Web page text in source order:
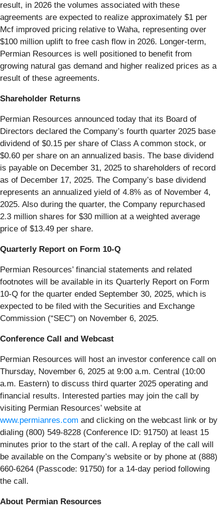
result, in 2026 the volumes associated with these
agreements are expected to realize approximately $1 per
Mcf improved pricing relative to Waha, representing over
$100 million uplift to free cash flow in 2026. Longer-term,
Permian Resources is well positioned to benefit from
growing natural gas demand and higher realized prices as a
result of these agreements.
Shareholder Returns
Permian Resources announced today that its Board of
Directors declared the Company’s fourth quarter 2025 base
dividend of $0.15 per share of Class A common stock, or
$0.60 per share on an annualized basis. The base dividend
is payable on December 31, 2025 to shareholders of record
as of December 17, 2025. The Company’s base dividend
represents an annualized yield of 4.8% as of November 4,
2025. Also during the quarter, the Company repurchased
2.3 million shares for $30 million at a weighted average
price of $13.49 per share.
Quarterly Report on Form 10-Q
Permian Resources’ financial statements and related
footnotes will be available in its Quarterly Report on Form
10-Q for the quarter ended September 30, 2025, which is
expected to be filed with the Securities and Exchange
Commission (“SEC”) on November 6, 2025.
Conference Call and Webcast
Permian Resources will host an investor conference call on
Thursday, November 6, 2025 at 9:00 a.m. Central (10:00
a.m. Eastern) to discuss third quarter 2025 operating and
financial results. Interested parties may join the call by
visiting Permian Resources’ website at
www.permianres.com and clicking on the webcast link or by
dialing (800) 549-8228 (Conference ID: 91750) at least 15
minutes prior to the start of the call. A replay of the call will
be available on the Company’s website or by phone at (888)
660-6264 (Passcode: 91750) for a 14-day period following
the call.
About Permian Resources